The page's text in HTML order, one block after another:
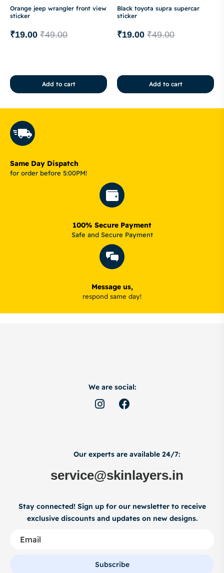
Orange jeep wrangler front view
sticker
₹49.00
₹19.00
Add to cart
Black toyota supra supercar
sticker
₹49.00
₹19.00
Add to cart
Same Day Dispatch
for order before 5:00PM!
100% Secure Payment
Safe and Secure Payment
Message us,
respond same day!
We are social:
Our experts are available 24/7:
service@skinlayers.in
Stay connected! Sign up for our newsletter to receive
exclusive discounts and updates on new designs.
Subscribe